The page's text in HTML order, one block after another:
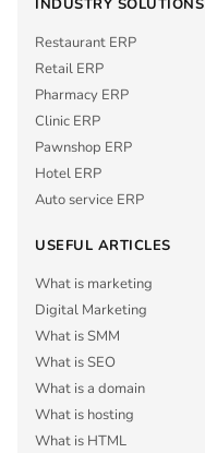
INDUSTRY SOLUTIONS
Restaurant ERP
Retail ERP
Pharmacy ERP
Clinic ERP
Pawnshop ERP
Hotel ERP
Auto service ERP
USEFUL ARTICLES
What is marketing
Digital Marketing
What is SMM
What is SEO
What is a domain
What is hosting
What is HTML